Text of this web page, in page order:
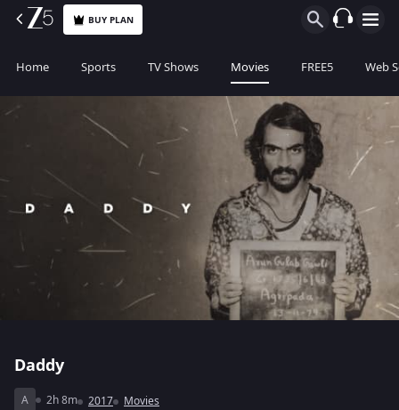
BUY PLAN
Home Sports TV Shows Movies FREE5 Web
Daddy
A 2h 8m 2017 Movies